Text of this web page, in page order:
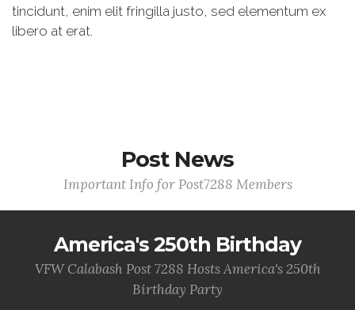
tincidunt, enim elit fringilla justo, sed elementum ex
libero at erat.
Post News
Important Info for Post7288 Members
America's 250th Birthday
VFW Calabash Post 7288 Hosts America's 250th
Birthday Party